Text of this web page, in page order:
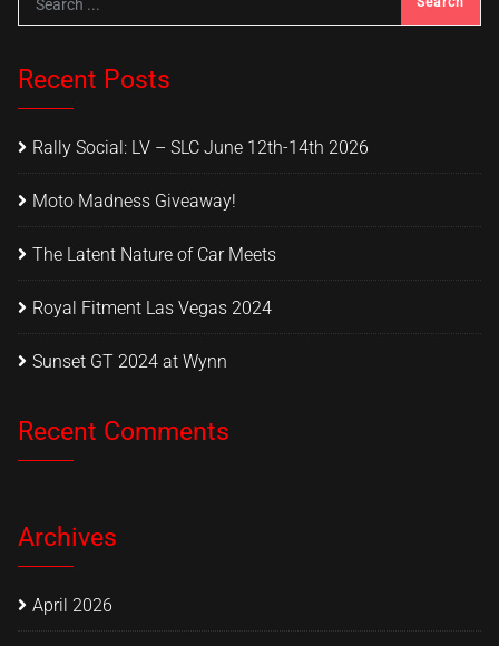
Recent Posts
Rally Social: LV – SLC June 12th-14th 2026
Moto Madness Giveaway!
The Latent Nature of Car Meets
Royal Fitment Las Vegas 2024
Sunset GT 2024 at Wynn
Recent Comments
Archives
April 2026